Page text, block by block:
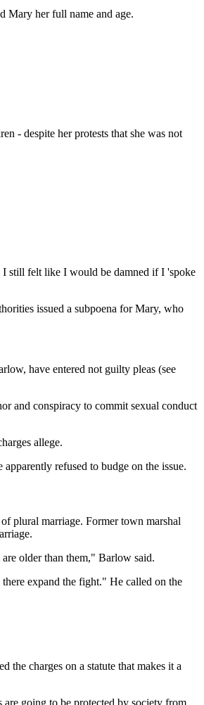
Mary her full name and age.
- despite her protests that she was not
still felt like I would be damned if I 'spoke
issued a subpoena for Mary, who
have entered not guilty pleas (see
and conspiracy to commit sexual conduct
allege.
refused to budge on the issue.
plural marriage. Former town marshal
older than them," Barlow said.
expand the fight." He called on the
the charges on a statute that makes it a
going to be protected by society from